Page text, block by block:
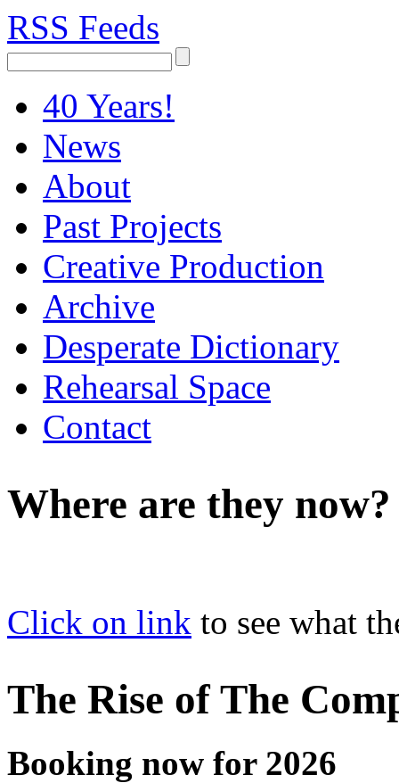
RSS Feeds
40 Years!
News
About
Past Projects
Creative Production
Archive
Desperate Dictionary
Rehearsal Space
Contact
Where are they now?
Click on link to see what
The Rise of The
Booking now for 2026